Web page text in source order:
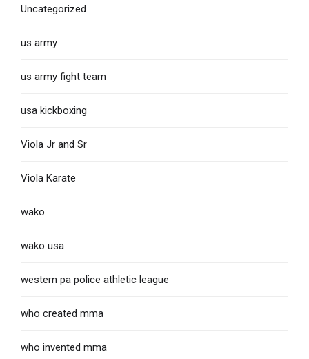
Uncategorized
us army
us army fight team
usa kickboxing
Viola Jr and Sr
Viola Karate
wako
wako usa
western pa police athletic league
who created mma
who invented mma